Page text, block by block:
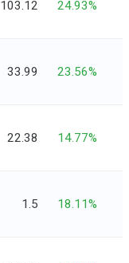
103.12 24.93%
33.99 23.56%
22.38 14.77%
1.5 18.11%